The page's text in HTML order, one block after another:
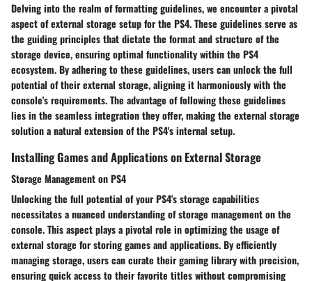
Delving into the realm of formatting guidelines, we encounter a pivotal
aspect of external storage setup for the PS4. These guidelines serve as
the guiding principles that dictate the format and structure of the
storage device, ensuring optimal functionality within the PS4
ecosystem. By adhering to these guidelines, users can unlock the full
potential of their external storage, aligning it harmoniously with the
console's requirements. The advantage of following these guidelines
lies in the seamless integration they offer, making the external storage
solution a natural extension of the PS4's internal setup.
Installing Games and Applications on External Storage
Storage Management on PS4
Unlocking the full potential of your PS4's storage capabilities
necessitates a nuanced understanding of storage management on the
console. This aspect plays a pivotal role in optimizing the usage of
external storage for storing games and applications. By efficiently
managing storage, users can curate their gaming library with precision,
ensuring quick access to their favorite titles without compromising